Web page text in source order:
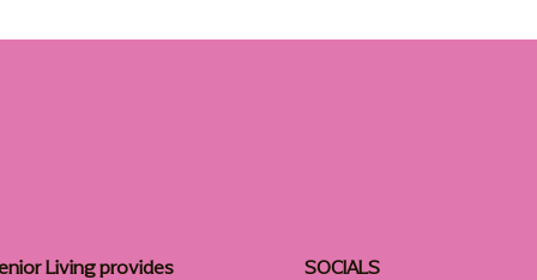
Living provides
SOCIALS